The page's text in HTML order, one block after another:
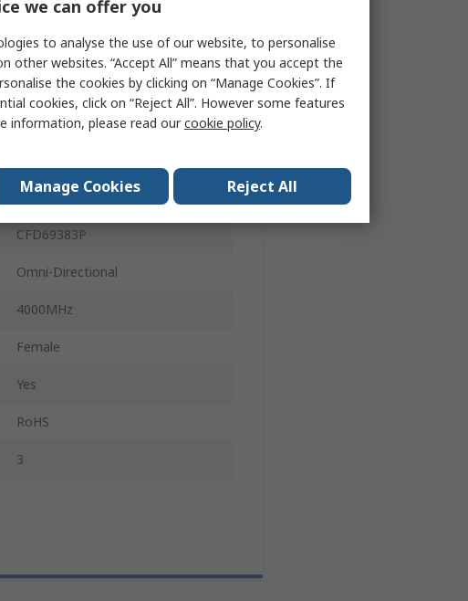
3.5GHz
Plate
Internal
5.4dBi
0.3m
CFD69383P
Omni-Directional
4000MHz
Female
Yes
RoHS
3
we can offer you
to analyse the use of our website, to personalise
other websites. “Accept All” means that you accept the
the cookies by clicking on “Manage Cookies”. If
cookies, click on “Reject All”. However some features
information, please read ourcookie policy.
Manage Cookies Reject All